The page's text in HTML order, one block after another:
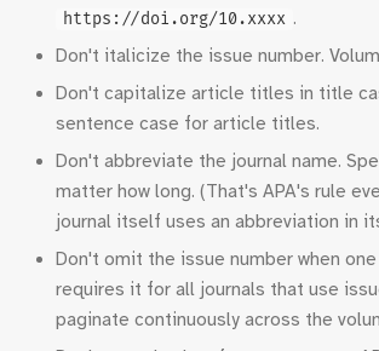
https://doi.org/10.xxxx .
Don't italicize the issue number.
Don't capitalize article titles in title
sentence case for article titles.
Don't abbreviate the journal name.
matter how long. (That's APA's rule
journal itself uses an abbreviation in
Don't omit the issue number when
requires it for all journals that use
paginate continuously across the